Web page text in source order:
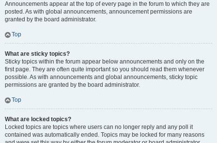
Announcements appear at the top of every page in the forum to which they are
posted. As with global announcements, announcement permissions are
granted by the board administrator.
Top
What are sticky topics?
Sticky topics within the forum appear below announcements and only on the
first page. They are often quite important so you should read them whenever
possible. As with announcements and global announcements, sticky topic
permissions are granted by the board administrator.
Top
What are locked topics?
Locked topics are topics where users can no longer reply and any poll it
contained was automatically ended. Topics may be locked for many reasons